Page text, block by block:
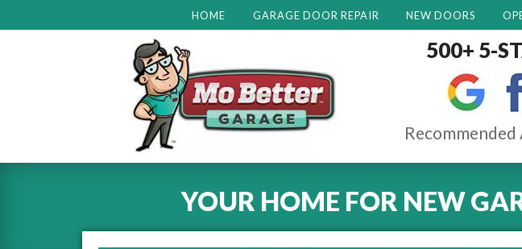
HOME GARAGE DOOR REPAIR NEW DOORS
500+ 5-
YOUR HOME FOR NEW